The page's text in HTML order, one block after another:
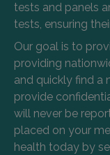
tests and panels
tests, ensuring
Our goal is to
providing
and quickly find a
provide
will never be
placed on your
health today by